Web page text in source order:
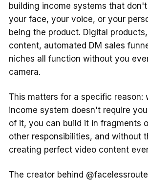
building income systems that
your face, your voice, or your
being the product. Digital
content, automated DM sales
niches all function without you
camera.
This matters for a specific reason:
income system doesn't require
of it, you can build it in fragments
other responsibilities, and without
creating perfect video content
The creator behind